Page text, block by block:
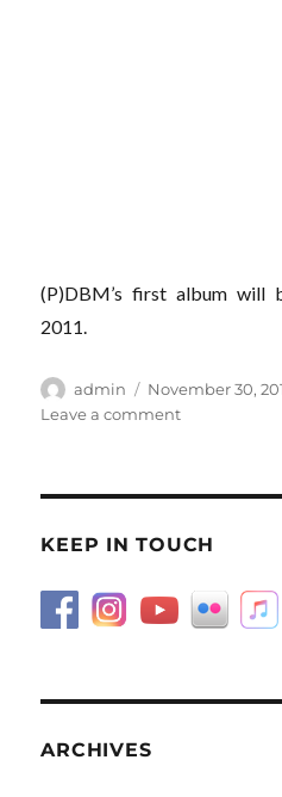
(P)DBM’s first album will
2011.
Author
admin
Posted
on
November 30,
Leave a commenton
KEEP IN TOUCH
ARCHIVES